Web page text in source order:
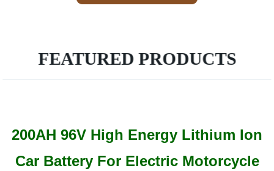
FEATURED PRODUCTS
200AH 96V High Energy Lithium Ion
Car Battery For Electric Motorcycle